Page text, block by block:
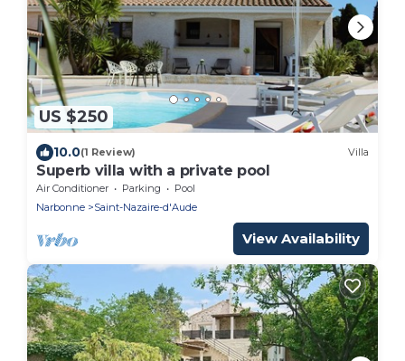
US $250
10.0(1 Review) Villa
Superb villa with a private pool
Air Conditioner Parking
Pool
Narbonne
Saint-Nazaire-d'Aude
View Availability